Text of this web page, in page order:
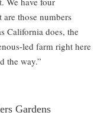
those numbers
California does, the
led farm right here
the way.”